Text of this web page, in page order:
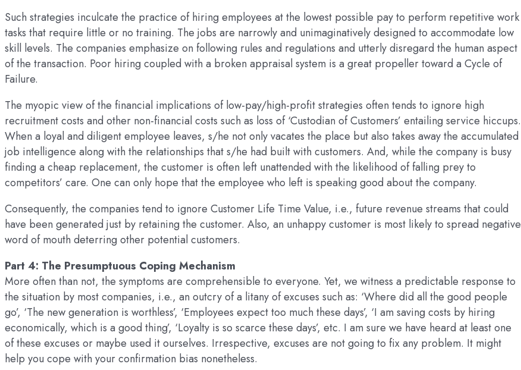
Such strategies inculcate the practice of hiring employees at the lowest possible pay to perform repetitive work
tasks that require little or no training. The jobs are narrowly and unimaginatively designed to accommodate low
skill levels. The companies emphasize on following rules and regulations and utterly disregard the human aspect
of the transaction. Poor hiring coupled with a broken appraisal system is a great propeller toward a Cycle of
Failure.
The myopic view of the financial implications of low-pay/high-profit strategies often tends to ignore high
recruitment costs and other non-financial costs such as loss of ‘Custodian of Customers’ entailing service hiccups.
When a loyal and diligent employee leaves, s/he not only vacates the place but also takes away the accumulated
job intelligence along with the relationships that s/he had built with customers. And, while the company is busy
finding a cheap replacement, the customer is often left unattended with the likelihood of falling prey to
competitors’ care. One can only hope that the employee who left is speaking good about the company.
Consequently, the companies tend to ignore Customer Life Time Value, i.e., future revenue streams that could
have been generated just by retaining the customer. Also, an unhappy customer is most likely to spread negative
word of mouth deterring other potential customers.
Part 4: The Presumptuous Coping Mechanism
More often than not, the symptoms are comprehensible to everyone. Yet, we witness a predictable response to
the situation by most companies, i.e., an outcry of a litany of excuses such as: ‘Where did all the good people
go’, ‘The new generation is worthless’, ‘Employees expect too much these days’, ‘I am saving costs by hiring
economically, which is a good thing’, ‘Loyalty is so scarce these days’, etc. I am sure we have heard at least one
of these excuses or maybe used it ourselves. Irrespective, excuses are not going to fix any problem. It might
help you cope with your confirmation bias nonetheless.